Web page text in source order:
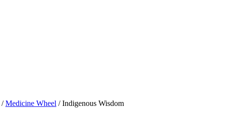
/ Medicine Wheel /Indigenous Wisdom